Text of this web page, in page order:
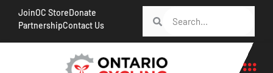
JoinOC StoreDonate
PartnershipContact Us